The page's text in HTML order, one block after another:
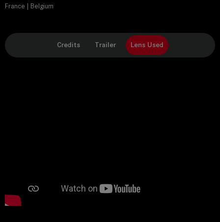
France | Belgium
Credits Trailer Lens Used